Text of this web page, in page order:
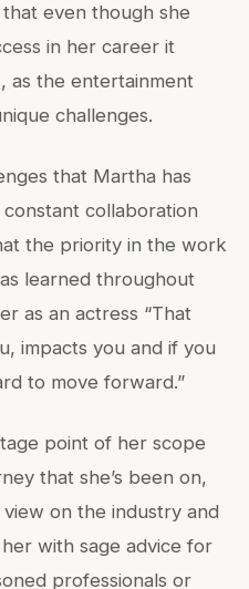
even though she
in her career it
as the entertainment
challenges.
that Martha has
collaboration
the priority in the work
learned throughout
as an actress “That
impacts you and if you
to move forward.”
point of her scope
that she’s been on,
on the industry and
with sage advice for
professionals or